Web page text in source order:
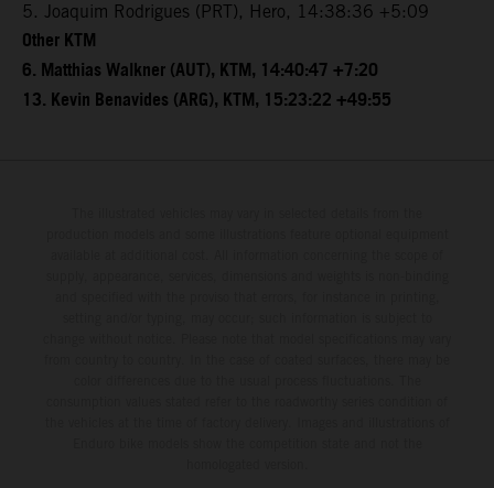
5. Joaquim Rodrigues (PRT), Hero, 14:38:36 +5:09
Other KTM
6. Matthias Walkner (AUT), KTM, 14:40:47 +7:20
13. Kevin Benavides (ARG), KTM, 15:23:22 +49:55